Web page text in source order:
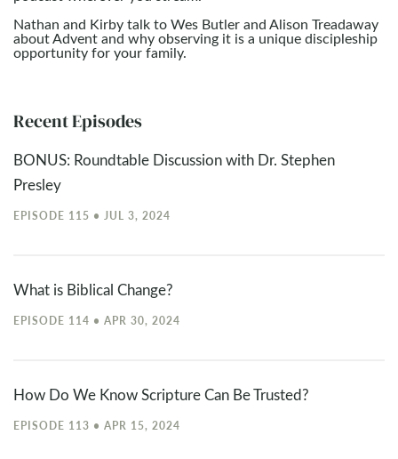
Nathan and Kirby talk to Wes Butler and Alison Treadaway
about Advent and why observing it is a unique discipleship
opportunity for your family.
Recent Episodes
BONUS: Roundtable Discussion with Dr. Stephen
Presley
EPISODE 115 • JUL 3, 2024
What is Biblical Change?
EPISODE 114 • APR 30, 2024
How Do We Know Scripture Can Be Trusted?
EPISODE 113 • APR 15, 2024